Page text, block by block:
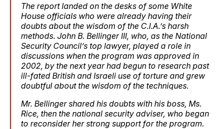
The report landed on the desks of some White
House officials who were already having their
doubts about the wisdom of the C.I.A.’s harsh
methods. John B. Bellinger III, who, as the National
Security Council’s top lawyer, played a role in
discussions when the program was approved in
2002, by the next year had begun to research past
ill-fated British and Israeli use of torture and grew
doubtful about the wisdom of the techniques.
Mr. Bellinger shared his doubts with his boss, Ms.
Rice, then the national security adviser, who began
to reconsider her strong support for the program.